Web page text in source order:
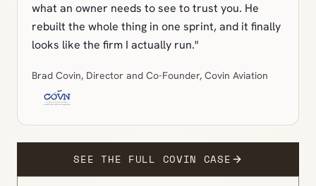
what an owner needs to see to trust you. He
rebuilt the whole thing in one sprint, and it finally
looks like the firm I actually run."
Brad Covin, Director and Co-Founder, Covin Aviation
SEE THE FULL COVIN CASE